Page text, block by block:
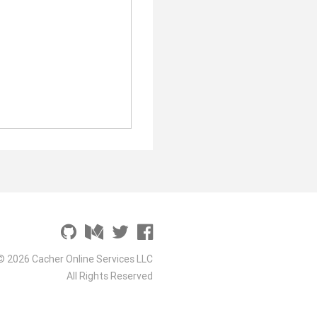
2026 Cacher Online Services LLC
All Rights Reserved